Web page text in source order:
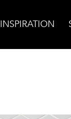
INSPIRATION